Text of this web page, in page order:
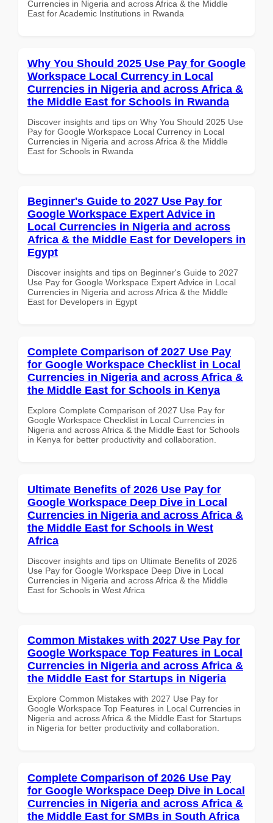
Currencies in Nigeria and across Africa & the Middle
East for Academic Institutions in Rwanda
Why You Should 2025 Use Pay for Google
Workspace Local Currency in Local
Currencies in Nigeria and across Africa &
the Middle East for Schools in Rwanda
Discover insights and tips on Why You Should 2025 Use
Pay for Google Workspace Local Currency in Local
Currencies in Nigeria and across Africa & the Middle
East for Schools in Rwanda
Beginner's Guide to 2027 Use Pay for
Google Workspace Expert Advice in
Local Currencies in Nigeria and across
Africa & the Middle East for Developers in
Egypt
Discover insights and tips on Beginner's Guide to 2027
Use Pay for Google Workspace Expert Advice in Local
Currencies in Nigeria and across Africa & the Middle
East for Developers in Egypt
Complete Comparison of 2027 Use Pay
for Google Workspace Checklist in Local
Currencies in Nigeria and across Africa &
the Middle East for Schools in Kenya
Explore Complete Comparison of 2027 Use Pay for
Google Workspace Checklist in Local Currencies in
Nigeria and across Africa & the Middle East for Schools
in Kenya for better productivity and collaboration.
Ultimate Benefits of 2026 Use Pay for
Google Workspace Deep Dive in Local
Currencies in Nigeria and across Africa &
the Middle East for Schools in West
Africa
Discover insights and tips on Ultimate Benefits of 2026
Use Pay for Google Workspace Deep Dive in Local
Currencies in Nigeria and across Africa & the Middle
East for Schools in West Africa
Common Mistakes with 2027 Use Pay for
Google Workspace Top Features in Local
Currencies in Nigeria and across Africa &
the Middle East for Startups in Nigeria
Explore Common Mistakes with 2027 Use Pay for
Google Workspace Top Features in Local Currencies in
Nigeria and across Africa & the Middle East for Startups
in Nigeria for better productivity and collaboration.
Complete Comparison of 2026 Use Pay
for Google Workspace Deep Dive in Local
Currencies in Nigeria and across Africa &
the Middle East for SMBs in South Africa